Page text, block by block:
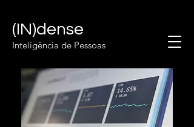
(IN)dense
Inteligência de Pessoas